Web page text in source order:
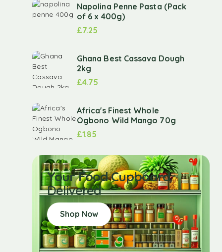
Napolina Penne Pasta (Pack
of 6 x 400g)
£7.25
Ghana Best Cassava Dough
2kg
£4.75
Africa's Finest Whole
Ogbono Wild Mango 70g
£1.85
Your Food Cupboard
Delivered
Shop Now